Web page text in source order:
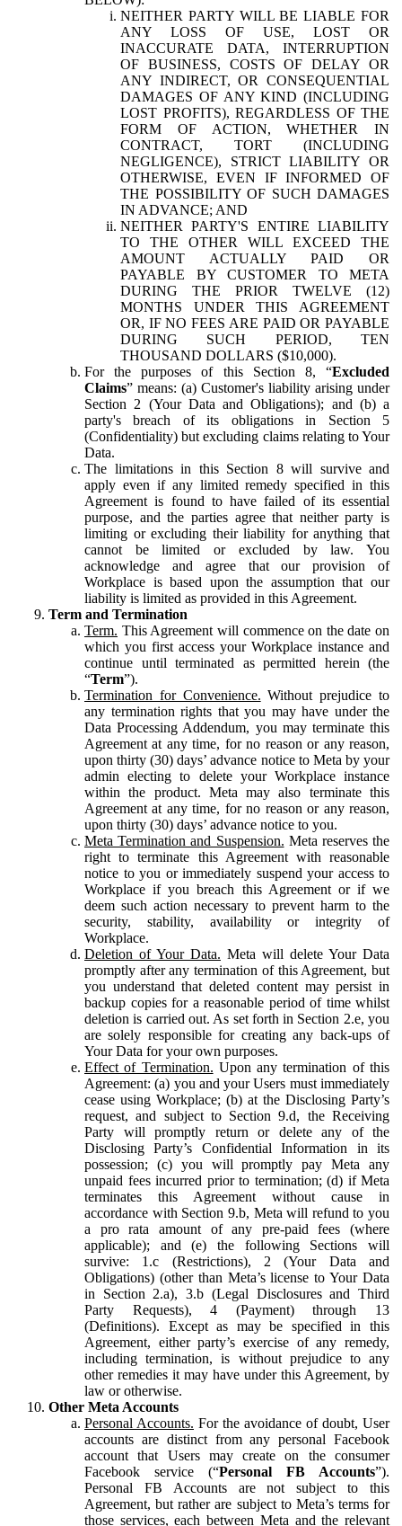
NEITHER PARTY WILL BE LIABLE FOR
ANY LOSS OF USE, LOST OR
INACCURATE DATA, INTERRUPTION
OF BUSINESS, COSTS OF DELAY OR
ANY INDIRECT, OR CONSEQUENTIAL
DAMAGES OF ANY KIND (INCLUDING
LOST PROFITS), REGARDLESS OF THE
FORM OF ACTION, WHETHER IN
CONTRACT, TORT (INCLUDING
NEGLIGENCE), STRICT LIABILITY OR
OTHERWISE, EVEN IF INFORMED OF
THE POSSIBILITY OF SUCH DAMAGES
IN ADVANCE; AND
NEITHER PARTY'S ENTIRE LIABILITY
TO THE OTHER WILL EXCEED THE
AMOUNT ACTUALLY PAID OR
PAYABLE BY CUSTOMER TO META
DURING THE PRIOR TWELVE (12)
MONTHS UNDER THIS AGREEMENT
OR, IF NO FEES ARE PAID OR PAYABLE
DURING SUCH PERIOD, TEN
THOUSAND DOLLARS ($10,000).
For the purposes of this Section 8, “Excluded
Claims” means: (a) Customer's liability arising under
Section 2 (Your Data and Obligations); and (b) a
party's breach of its obligations in Section 5
(Confidentiality) but excluding claims relating to Your
Data.
The limitations in this Section 8 will survive and
apply even if any limited remedy specified in this
Agreement is found to have failed of its essential
purpose, and the parties agree that neither party is
limiting or excluding their liability for anything that
cannot be limited or excluded by law. You
acknowledge and agree that our provision of
Workplace is based upon the assumption that our
liability is limited as provided in this Agreement.
Term and Termination
Term. This Agreement will commence on the date on
which you first access your Workplace instance and
continue until terminated as permitted herein (the
“Term”).
Termination for Convenience. Without prejudice to
any termination rights that you may have under the
Data Processing Addendum, you may terminate this
Agreement at any time, for no reason or any reason,
upon thirty (30) days’ advance notice to Meta by your
admin electing to delete your Workplace instance
within the product. Meta may also terminate this
Agreement at any time, for no reason or any reason,
upon thirty (30) days’ advance notice to you.
Meta Termination and Suspension. Meta reserves the
right to terminate this Agreement with reasonable
notice to you or immediately suspend your access to
Workplace if you breach this Agreement or if we
deem such action necessary to prevent harm to the
security, stability, availability or integrity of
Workplace.
Deletion of Your Data. Meta will delete Your Data
promptly after any termination of this Agreement, but
you understand that deleted content may persist in
backup copies for a reasonable period of time whilst
deletion is carried out. As set forth in Section 2.e, you
are solely responsible for creating any back-ups of
Your Data for your own purposes.
Effect of Termination. Upon any termination of this
Agreement: (a) you and your Users must immediately
cease using Workplace; (b) at the Disclosing Party’s
request, and subject to Section 9.d, the Receiving
Party will promptly return or delete any of the
Disclosing Party’s Confidential Information in its
possession; (c) you will promptly pay Meta any
unpaid fees incurred prior to termination; (d) if Meta
terminates this Agreement without cause in
accordance with Section 9.b, Meta will refund to you
a pro rata amount of any pre-paid fees (where
applicable); and (e) the following Sections will
survive: 1.c (Restrictions), 2 (Your Data and
Obligations) (other than Meta’s license to Your Data
in Section 2.a), 3.b (Legal Disclosures and Third
Party Requests), 4 (Payment) through 13
(Definitions). Except as may be specified in this
Agreement, either party’s exercise of any remedy,
including termination, is without prejudice to any
other remedies it may have under this Agreement, by
law or otherwise.
Other Meta Accounts
Personal Accounts. For the avoidance of doubt, User
accounts are distinct from any personal Facebook
account that Users may create on the consumer
Facebook service (“Personal FB Accounts”).
Personal FB Accounts are not subject to this
Agreement, but rather are subject to Meta’s terms for
those services, each between Meta and the relevant